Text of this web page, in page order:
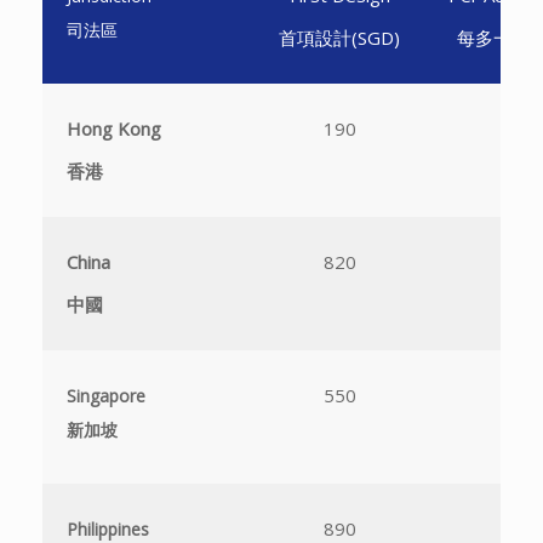
司法區
首項設計(SGD)
每多一項
Hong Kong
香港
190
China
中國
820
Singapore
新加坡
550
Philippines 890